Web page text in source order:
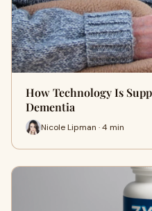
How Technology Is
Dementia
Nicole Lipman · 4 min